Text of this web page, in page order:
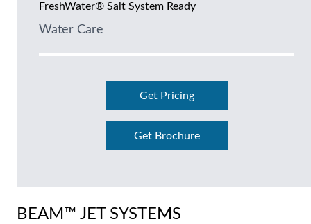
FreshWater® Salt System Ready
Water Care
Get Pricing
Get Brochure
BEAM™ JET SYSTEMS